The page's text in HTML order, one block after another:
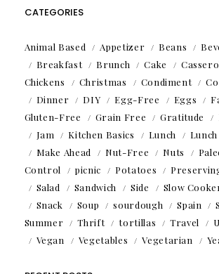
CATEGORIES
Animal Based Appetizer Beans
Breakfast
Brunch Cake
Chickens
Christmas Condiment
Dinner
DIY Egg-Free Eggs
Gluten-Free
Grain Free Gratitude
Jam
Kitchen Basics Lunch
Make Ahead
Nut-Free Nuts
Control
picnic Potatoes
Salad
Sandwich Side Slow
Snack
Soup sourdough Spain
Summer
Thrift tortillas Travel
Vegan
Vegetables Vegetarian